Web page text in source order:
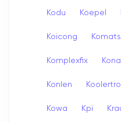
Kodu Koepel
Koicong
Komplexfix
Konlen
Kowa Kpi